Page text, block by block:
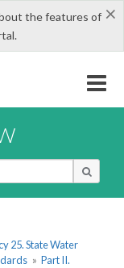
×
the features of
25. State Water
» Part II.